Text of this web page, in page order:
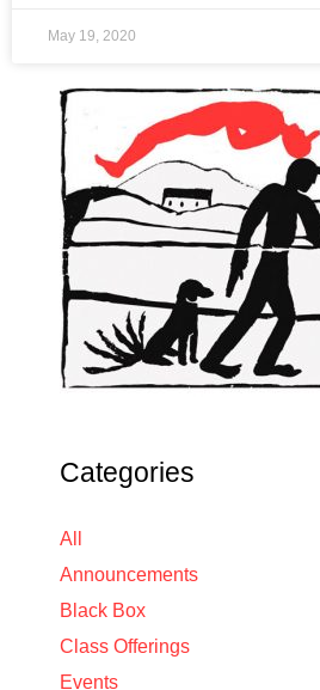
May 19, 2020
Categories
All
Announcements
Black Box
Class Offerings
Events